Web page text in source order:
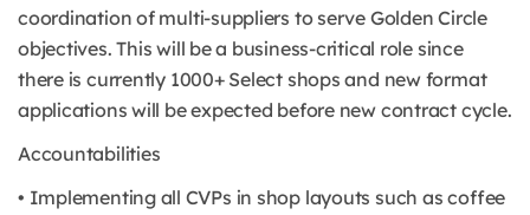
coordination of multi-suppliers to serve Golden Circle
objectives. This will be a business-critical role since
there is currently 1000+ Select shops and new format
applications will be expected before new contract cycle.
Accountabilities
• Implementing all CVPs in shop layouts such as coffee